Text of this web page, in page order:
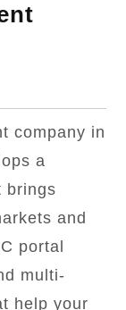
company in
a
brings
and
portal
multi-
help your